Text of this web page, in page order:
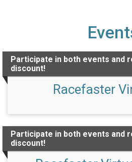
Participate in both events and
discount!
Racefaster
Participate in both events and
discount!